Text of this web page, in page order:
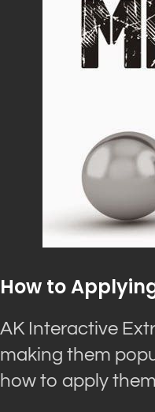
How to
AK Interactive
making them
how to apply